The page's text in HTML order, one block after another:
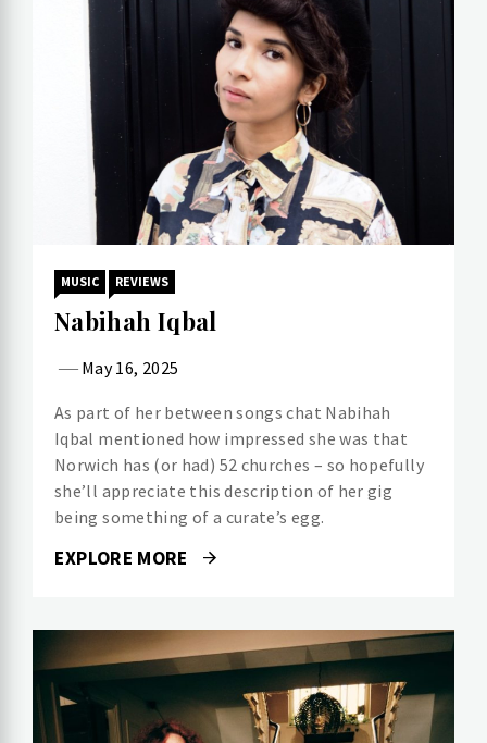
MUSIC REVIEWS
Nabihah Iqbal
May 16, 2025
As part of her between songs chat Nabihah
Iqbal mentioned how impressed she was that
Norwich has (or had) 52 churches – so hopefully
she’ll appreciate this description of her gig
being something of a curate’s egg.
EXPLORE MORE